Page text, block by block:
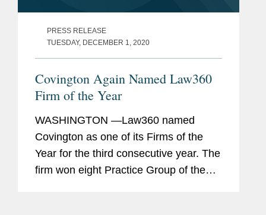
PRESS RELEASE
TUESDAY, DECEMBER 1, 2020
Covington Again Named Law360
Firm of the Year
WASHINGTON —Law360 named
Covington as one of its Firms of the
Year for the third consecutive year. The
firm won eight Practice Group of the